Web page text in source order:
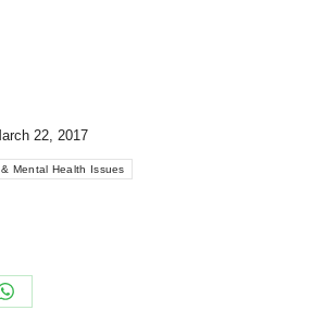
22, 2017
Mental Health Issues
Share